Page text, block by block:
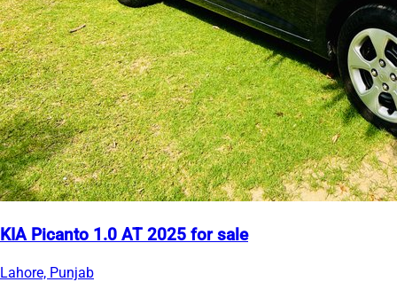
KIA Picanto 1.0 AT 2025 for sale
Lahore, Punjab